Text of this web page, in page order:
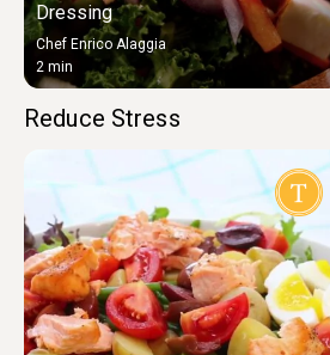
Dressing
Chef Enrico Alaggia
2 min
Reduce Stress